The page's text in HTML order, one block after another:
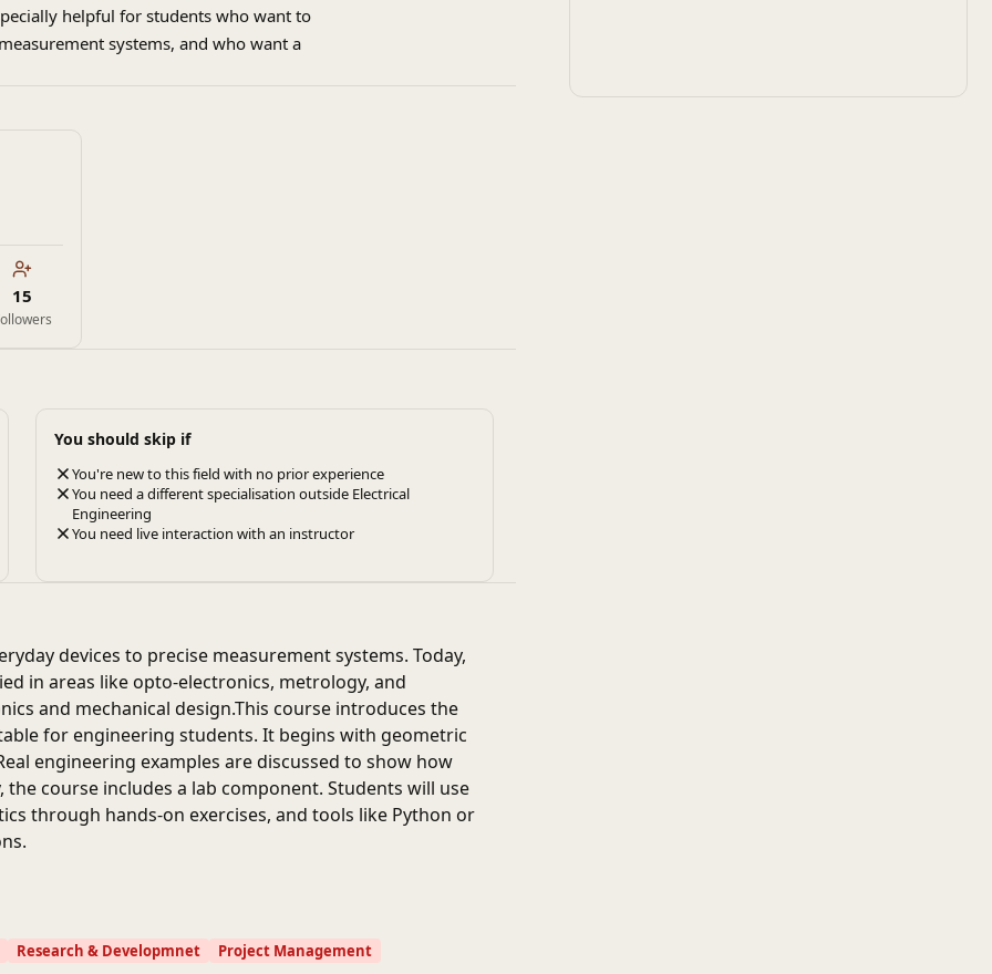
helpful for students who want to
systems, and who want a
15
You should skip if
You're new to this field with no prior experience
You need a different specialisation outside Electrical
Engineering
You need live interaction with an instructor
devices to precise measurement systems. Today,
in areas like opto-electronics, metrology, and
and mechanical design.This course introduces the
for engineering students. It begins with geometric
engineering examples are discussed to show how
course includes a lab component. Students will use
through hands-on exercises, and tools like Python or
Research & Developmnet Project Management